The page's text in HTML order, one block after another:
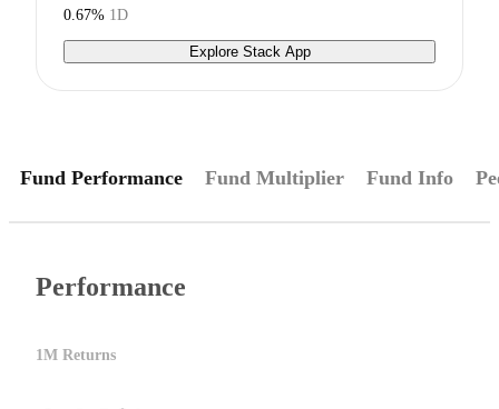
0.67% 1D
Explore Stack App
Fund Performance Fund Multiplier Fund Info
Performance
1M Returns